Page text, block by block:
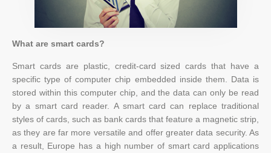
What are smart cards?
Smart cards are plastic, credit-card sized cards that have a
specific type of computer chip embedded inside them. Data is
stored within this computer chip, and the data can only be read
by a smart card reader. A smart card can replace traditional
styles of cards, such as bank cards that feature a magnetic strip,
as they are far more versatile and offer greater data security. As
a result, Europe has a high number of smart card applications